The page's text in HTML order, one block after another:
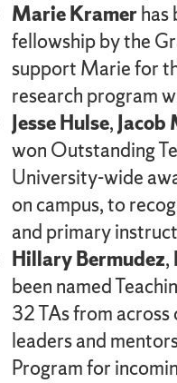
Marie Kramerhas
fellowship by the
support Marie for
research program
Jesse Hulse, Jacob
won Outstanding
University-wide
on campus, to
and primary
Hillary Bermudez,
been named
32 TAs from across
leaders and
Program for